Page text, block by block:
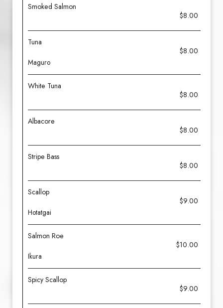
Smoked Salmon
$8.00
Tuna
$8.00
Maguro
White Tuna
$8.00
Albacore
$8.00
Stripe Bass
$8.00
Scallop
$9.00
Hotatgai
Salmon Roe
$10.00
Ikura
Spicy Scallop
$9.00